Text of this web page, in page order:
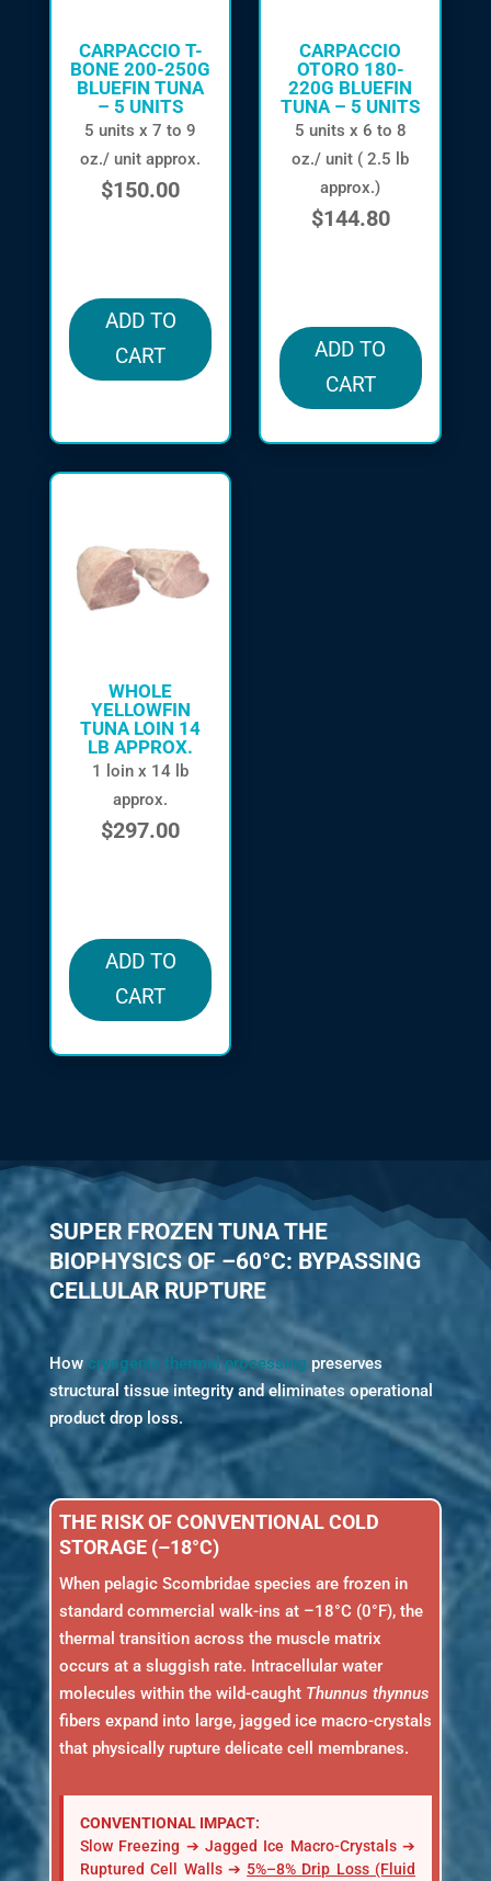
CARPACCIO T-
BONE 200-250G
BLUEFIN TUNA
– 5 UNITS
5 units x 7 to 9
oz./ unit approx.
$150.00
ADD TO
CART
CARPACCIO
OTORO 180-
220G BLUEFIN
TUNA – 5 UNITS
5 units x 6 to 8
oz./ unit ( 2.5 lb
approx.)
$144.80
ADD TO
CART
WHOLE
YELLOWFIN
TUNA LOIN 14
LB APPROX.
1 loin x 14 lb
approx.
$297.00
ADD TO
CART
SUPER FROZEN TUNA THE
BIOPHYSICS OF –60°C: BYPASSING
CELLULAR RUPTURE
How cryogenic thermal processing preserves
structural tissue integrity and eliminates operational
product drop loss.
THE RISK OF CONVENTIONAL COLD
STORAGE (–18°C)
When pelagic Scombridae species are frozen in
standard commercial walk-ins at –18°C (0°F), the
thermal transition across the muscle matrix
occurs at a sluggish rate. Intracellular water
molecules within the wild-caught Thunnus thynnus
fibers expand into large, jagged ice macro-crystals
that physically rupture delicate cell membranes.
CONVENTIONAL IMPACT:
Slow Freezing ➔ Jagged Ice Macro-Crystals ➔
Ruptured Cell Walls ➔ 5%–8% Drip Loss (Fluid